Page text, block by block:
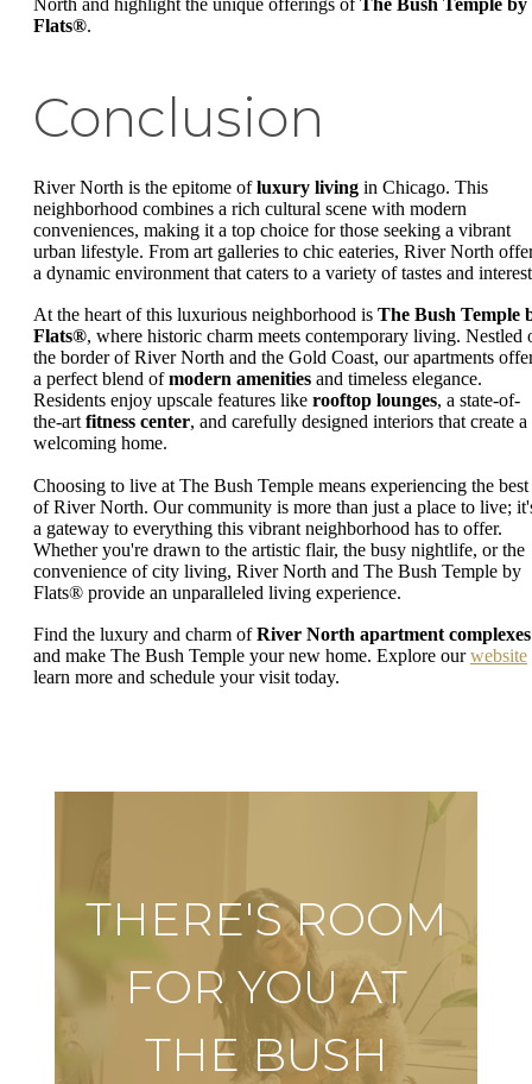
Flats®.
Conclusion
River North is the epitome ofluxury living in Chicago. This
neighborhood combines a rich cultural scene with modern
conveniences, making it a top choice for those seeking a vibrant
urban lifestyle. From art galleries to chic eateries, River North
a dynamic environment that caters to a variety of tastes and
At the heart of this luxurious neighborhood is The Bush Temple
Flats®, where historic charm meets contemporary living. Nestled
the border of River North and the Gold Coast, our apartments
a perfect blend ofmodern amenities and timeless elegance.
Residents enjoy upscale features like rooftop lounges, a state-of-
the-art fitness center, and carefully designed interiors that create a
welcoming home.
Choosing to live at The Bush Temple means experiencing the best
of River North. Our community is more than just a place to live;
a gateway to everything this vibrant neighborhood has to offer.
Whether you're drawn to the artistic flair, the busy nightlife, or the
convenience of city living, River North and The Bush Temple by
Flats® provide an unparalleled living experience.
Find the luxury and charm ofRiver North apartment complexes
and make The Bush Temple your new home. Explore ourwebsite
learn more and schedule your visit today.
THERE'S ROOM
FOR YOU AT
THE BUSH